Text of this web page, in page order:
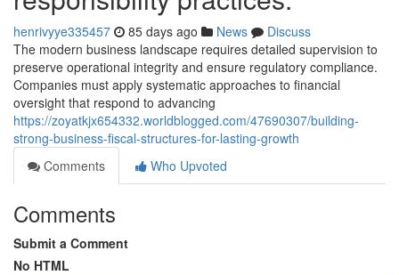
henrivyye335457 85 days ago News
Discuss
The modern business landscape requires detailed supervision to
preserve operational integrity and ensure regulatory compliance.
Companies must apply systematic approaches to financial
oversight that respond to advancing
https://zoyatkjx654332.worldblogged.com/47690307/building-
strong-business-fiscal-structures-for-lasting-growth
Comments
Who Upvoted
Comments
Submit a Comment
No HTML